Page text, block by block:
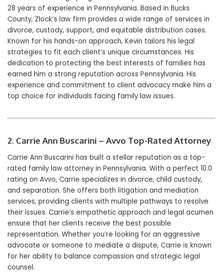
28 years of experience in Pennsylvania. Based in Bucks
County, Zlock’s law firm provides a wide range of services in
divorce, custody, support, and equitable distribution cases.
Known for his hands-on approach, Kevin tailors his legal
strategies to fit each client’s unique circumstances. His
dedication to protecting the best interests of families has
earned him a strong reputation across Pennsylvania. His
experience and commitment to client advocacy make him a
top choice for individuals facing family law issues.
2. Carrie Ann Buscarini – Avvo Top-Rated Attorney
Carrie Ann Buscarini has built a stellar reputation as a top-
rated family law attorney in Pennsylvania. With a perfect 10.0
rating on Avvo, Carrie specializes in divorce, child custody,
and separation. She offers both litigation and mediation
services, providing clients with multiple pathways to resolve
their issues. Carrie’s empathetic approach and legal acumen
ensure that her clients receive the best possible
representation. Whether you’re looking for an aggressive
advocate or someone to mediate a dispute, Carrie is known
for her ability to balance compassion and strategic legal
counsel.